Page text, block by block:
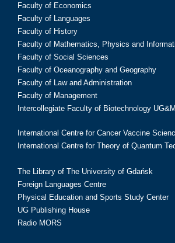
Faculty of Economics
Faculty of Languages
Faculty of History
Faculty of Mathematics, Physics and
Faculty of Social Sciences
Faculty of Oceanography and Geography
Faculty of Law and Administration
Faculty of Management
Intercollegiate Faculty of Biotechnology
International Centre for Cancer Vaccine
International Centre for Theory of Quantum
The Library of The University of Gdańsk
Foreign Languages Centre
Physical Education and Sports Study Center
UG Publishing House
Radio MORS